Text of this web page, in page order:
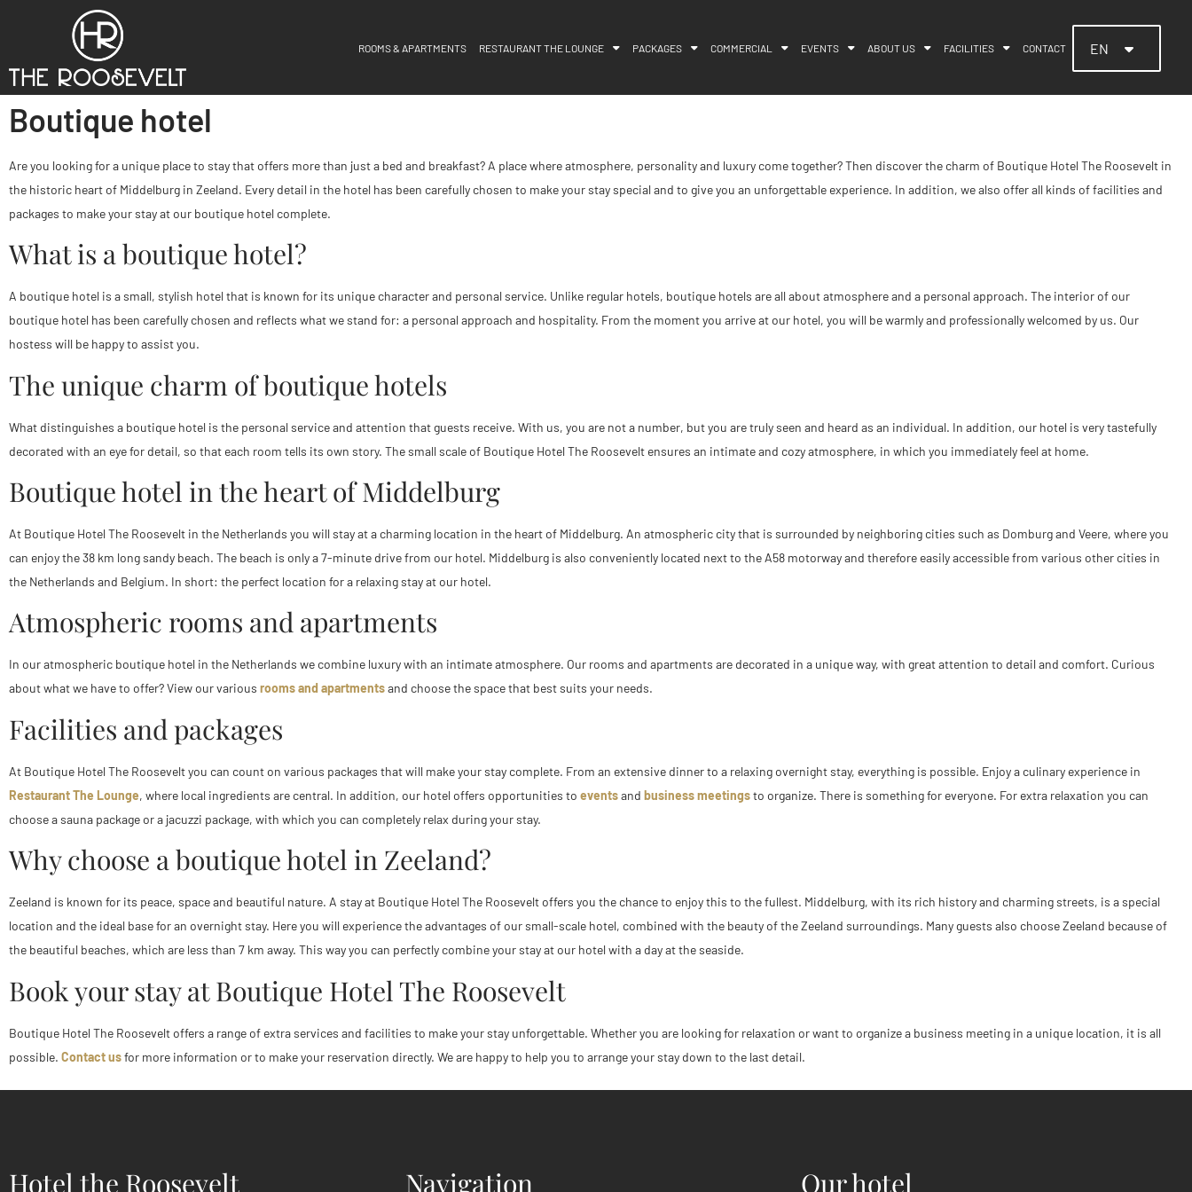
ROOMS & APARTMENTS RESTAURANT THE LOUNGE PACKAGES COMMERCIAL EVENTS ABOUT US FACILITIES CONTACT EN
Boutique hotel
Are you looking for a unique place to stay that offers more than just a bed and breakfast? A place where atmosphere, personality and luxury come together? Then discover the charm of Boutique Hotel The Roosevelt in
the historic heart of Middelburg in Zeeland. Every detail in the hotel has been carefully chosen to make your stay special and to give you an unforgettable experience. In addition, we also offer all kinds of facilities and
packages to make your stay at our boutique hotel complete.
What is a boutique hotel?
A boutique hotel is a small, stylish hotel that is known for its unique character and personal service. Unlike regular hotels, boutique hotels are all about atmosphere and a personal approach. The interior of our
boutique hotel has been carefully chosen and reflects what we stand for: a personal approach and hospitality. From the moment you arrive at our hotel, you will be warmly and professionally welcomed by us. Our
hostess will be happy to assist you.
The unique charm of boutique hotels
What distinguishes a boutique hotel is the personal service and attention that guests receive. With us, you are not a number, but you are truly seen and heard as an individual. In addition, our hotel is very tastefully
decorated with an eye for detail, so that each room tells its own story. The small scale of Boutique Hotel The Roosevelt ensures an intimate and cozy atmosphere, in which you immediately feel at home.
Boutique hotel in the heart of Middelburg
At Boutique Hotel The Roosevelt in the Netherlands you will stay at a charming location in the heart of Middelburg. An atmospheric city that is surrounded by neighboring cities such as Domburg and Veere, where you
can enjoy the 38 km long sandy beach. The beach is only a 7-minute drive from our hotel. Middelburg is also conveniently located next to the A58 motorway and therefore easily accessible from various other cities in
the Netherlands and Belgium. In short: the perfect location for a relaxing stay at our hotel.
Atmospheric rooms and apartments
In our atmospheric boutique hotel in the Netherlands we combine luxury with an intimate atmosphere. Our rooms and apartments are decorated in a unique way, with great attention to detail and comfort. Curious
about what we have to offer? View our various rooms and apartmentsand choose the space that best suits your needs.
Facilities and packages
At Boutique Hotel The Roosevelt you can count on various packages that will make your stay complete. From an extensive dinner to a relaxing overnight stay, everything is possible. Enjoy a culinary experience in
Restaurant The Lounge, where local ingredients are central. In addition, our hotel offers opportunities to eventsand business meetingsto organize. There is something for everyone. For extra relaxation you can
choose a sauna package or a jacuzzi package, with which you can completely relax during your stay.
Why choose a boutique hotel in Zeeland?
Zeeland is known for its peace, space and beautiful nature. A stay at Boutique Hotel The Roosevelt offers you the chance to enjoy this to the fullest. Middelburg, with its rich history and charming streets, is a special
location and the ideal base for an overnight stay. Here you will experience the advantages of our small-scale hotel, combined with the beauty of the Zeeland surroundings. Many guests also choose Zeeland because of
the beautiful beaches, which are less than 7 km away. This way you can perfectly combine your stay at our hotel with a day at the seaside.
Book your stay at Boutique Hotel The Roosevelt
Boutique Hotel The Roosevelt offers a range of extra services and facilities to make your stay unforgettable. Whether you are looking for relaxation or want to organize a business meeting in a unique location, it is all
possible. Contact usfor more information or to make your reservation directly. We are happy to help you to arrange your stay down to the last detail.
Hotel the Roosevelt Navigation Our hotel